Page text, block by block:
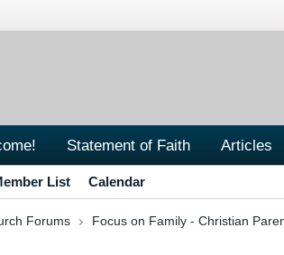
Statement of Faith Articles
List Calendar
Forums Focus on Family - Christian